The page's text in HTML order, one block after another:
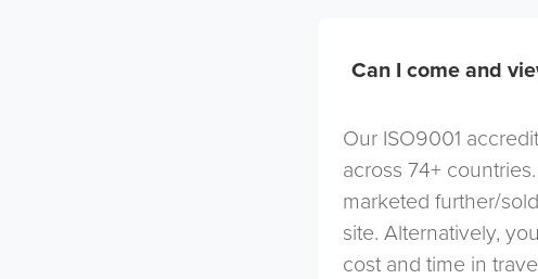
Can I come and
Our ISO9001
across 74+
marketed further/
site. Alternatively,
cost and time in